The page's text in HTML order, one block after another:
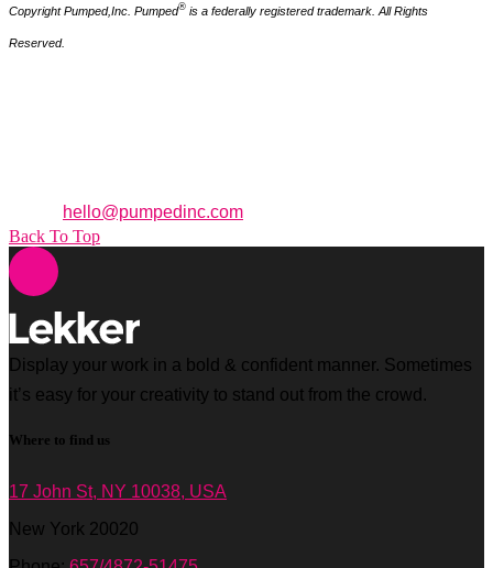
Copyright Pumped,Inc. Pumped® is a federally registered trademark. All Rights
Reserved.
hello@pumpedinc.com
Back To Top
Display your work in a bold & confident manner. Sometimes
it’s easy for your creativity to stand out from the crowd.
Where to find us
17 John St, NY 10038, USA
New York 20020